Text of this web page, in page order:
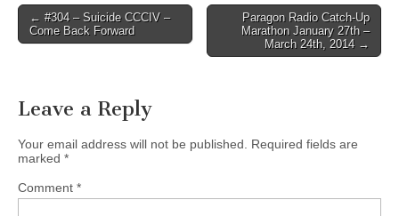
Post
navigation
← #304 – Suicide CCCIV –
Come Back Forward
Paragon Radio Catch-Up
Marathon January 27th –
March 24th, 2014 →
Leave a Reply
Your email address will not be published. Required fields are
marked *
Comment *